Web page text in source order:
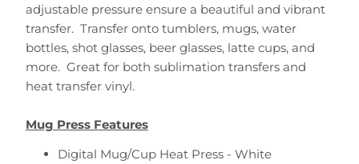
adjustable pressure ensure a beautiful and vibrant
transfer. Transfer onto tumblers, mugs, water
bottles, shot glasses, beer glasses, latte cups, and
more. Great for both sublimation transfers and
heat transfer vinyl.
Mug Press Features
Digital Mug/Cup Heat Press - White